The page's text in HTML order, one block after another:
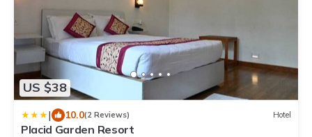
US $38
| 10.0(2 Reviews) Hotel
Placid Garden Resort